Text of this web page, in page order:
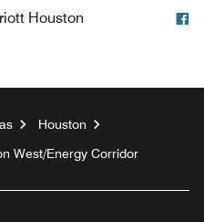
Houston
Houston
West/Energy Corridor